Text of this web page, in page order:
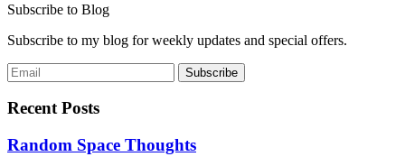
Subscribe to Blog
Subscribe to my blog for weekly updates and special offers.
Recent Posts
Random Space Thoughts